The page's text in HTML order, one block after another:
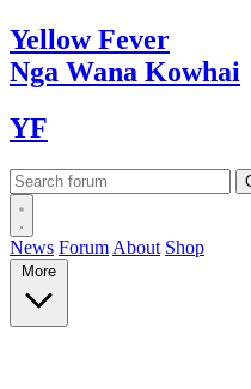
YellowFever
Nga Wana Kowhai
YF
News Forum About Shop
More